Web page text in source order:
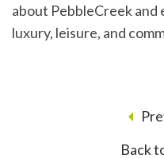
about PebbleCreek and
luxury, leisure, and
Back